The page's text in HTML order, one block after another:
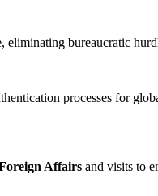
bureaucratic
processes for
Affairs and visits to